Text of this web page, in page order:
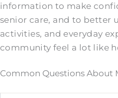
information to make
senior care, and to better
activities, and everyday
community feel a lot like
Common Questions About